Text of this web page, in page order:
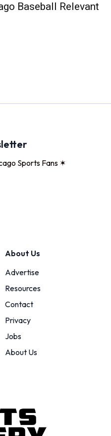
Baseball Relevant
Sports Fans ✶
About Us
Advertise
Resources
Contact
Privacy
Jobs
About Us